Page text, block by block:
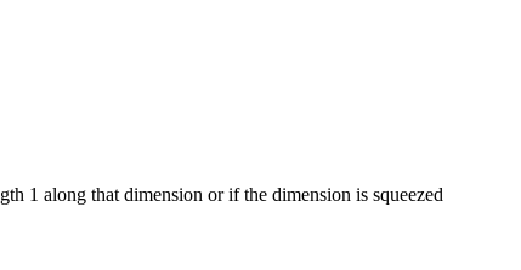
1 along that dimension or if the dimension is squeezed